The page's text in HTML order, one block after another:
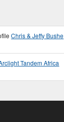
Chris & Jeffy Bushe
Tandem Africa